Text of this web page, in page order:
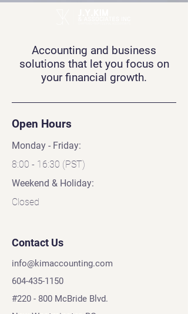
Accounting and business
solutions that let you focus on
your financial growth.
Open Hours
Monday - Friday:
8:00 - 16:30 (PST)
Weekend & Holiday:
Closed
Contact Us
info@kimaccounting.com
604-435-1150
#220 - 800 McBride Blvd.